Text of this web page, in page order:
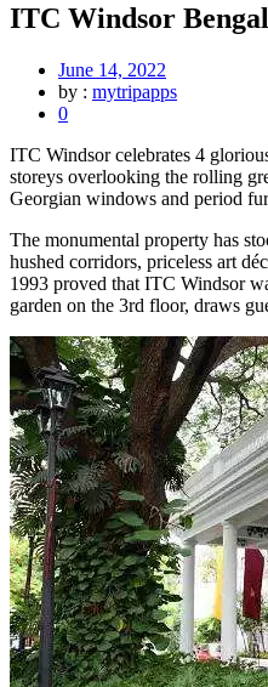
ITC Windsor
June 14, 2022
by : mytripapps
0
ITC Windsor celebrates 4
storeys overlooking the rolling
Georgian windows and period
The monumental property has
hushed corridors, priceless art
1993 proved that ITC Windsor
garden on the 3rd floor, draws